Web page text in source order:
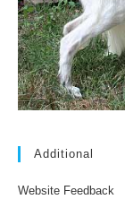
Additional
Website Feedback